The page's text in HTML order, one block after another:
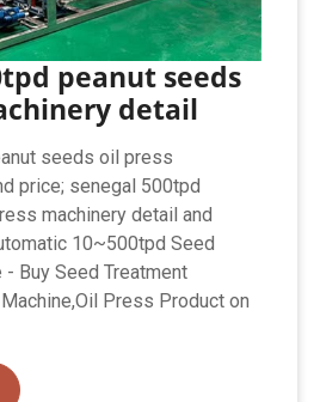
peanut seeds
detail
seeds oil press
price; senegal 500tpd
machinery detail and
10~500tpd Seed
- Buy Seed Treatment
Press Product on